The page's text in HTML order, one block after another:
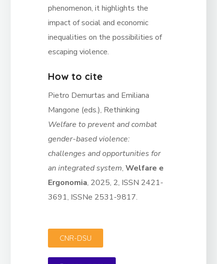
phenomenon, it highlights the
impact of social and economic
inequalities on the possibilities of
escaping violence.
How to cite
Pietro Demurtas and Emiliana
Mangone (eds.), Rethinking
Welfare to prevent and combat
gender-based violence:
challenges and opportunities for
an integrated system, Welfare e
Ergonomia, 2025, 2, ISSN 2421-
3691, ISSNe 2531-9817.
CNR-DSU